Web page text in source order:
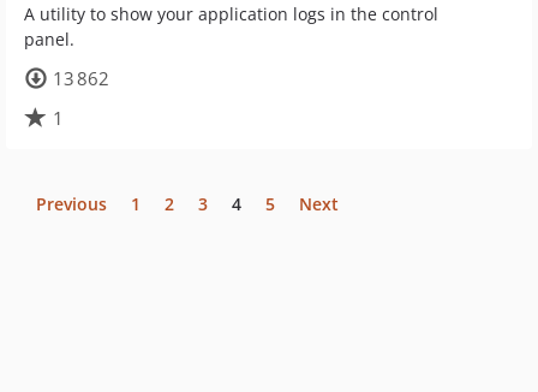
A utility to show your application logs in the control
panel.
13 862
1
Previous 1 2 3 4 5 Next